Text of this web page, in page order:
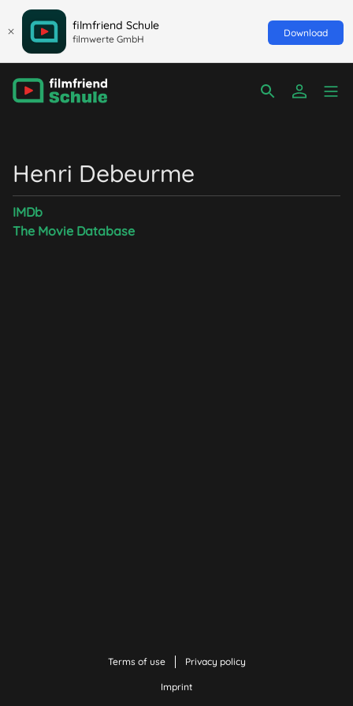
filmfriend Schule
filmwerte GmbH
Download
Henri Debeurme
IMDb
The Movie Database
Terms of use Privacy policy
Imprint